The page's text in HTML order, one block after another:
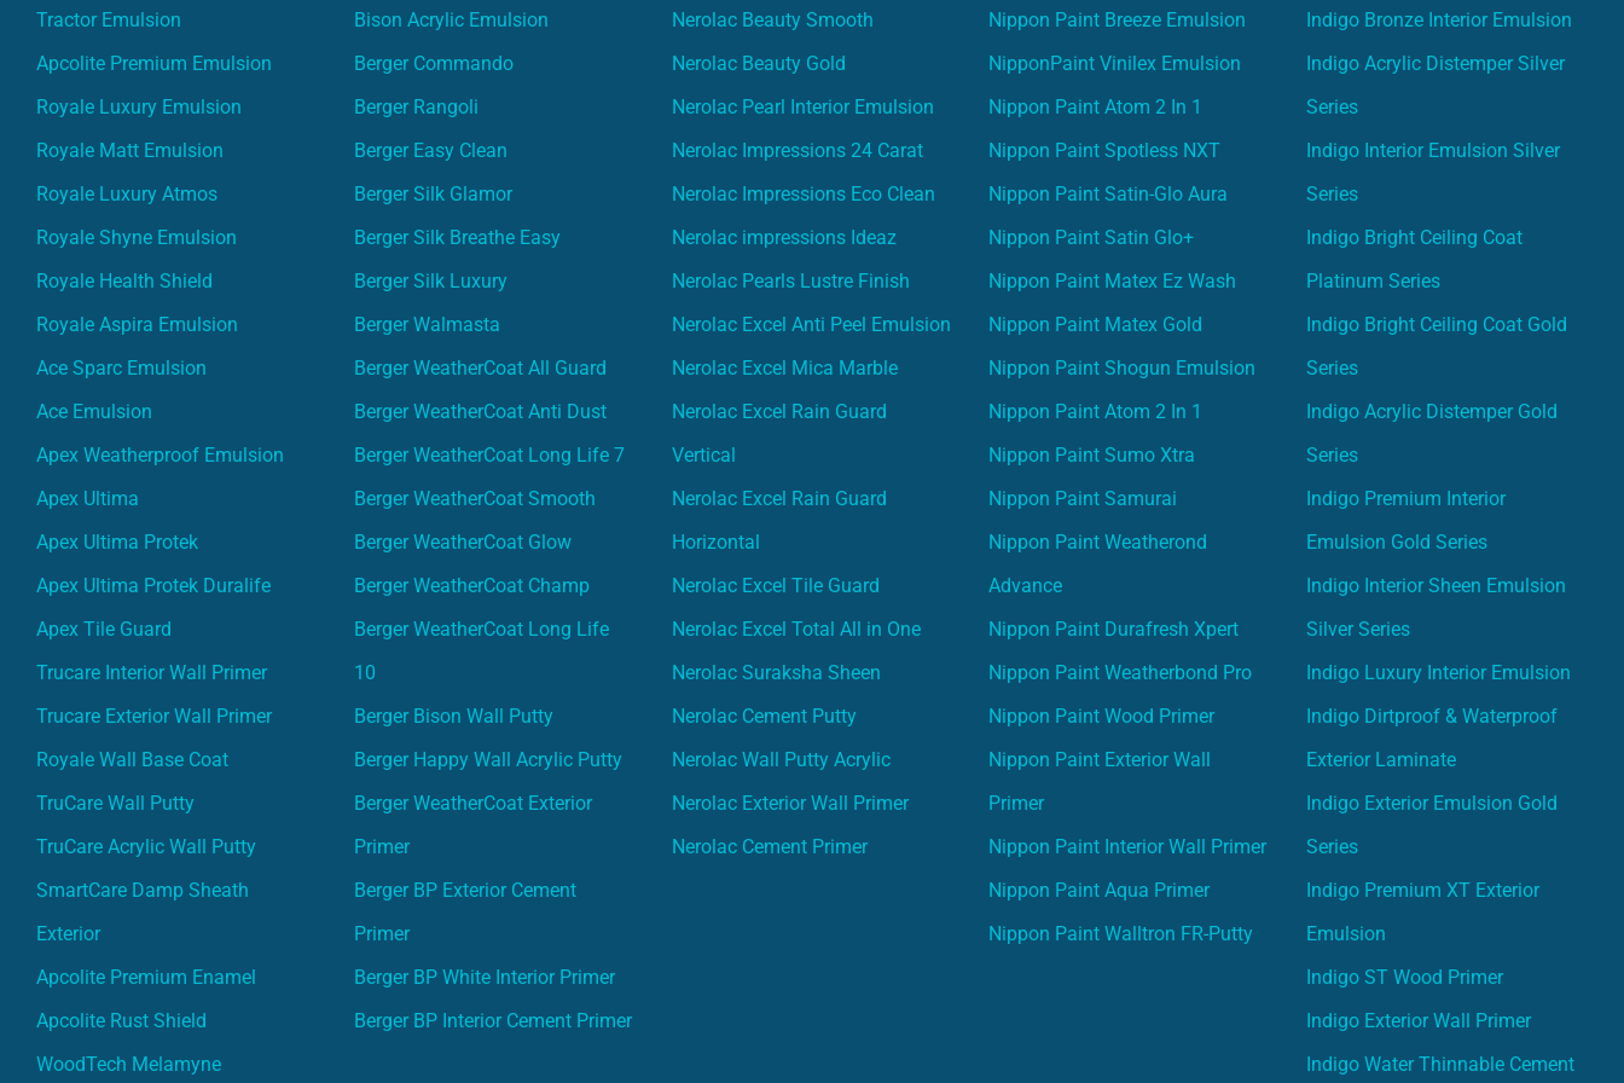
Tractor Emulsion
Apcolite Premium Emulsion
Royale Luxury Emulsion
Royale Matt Emulsion
Royale Luxury Atmos
Royale Shyne Emulsion
Royale Health Shield
Royale Aspira Emulsion
Ace Sparc Emulsion
Ace Emulsion
Apex Weatherproof Emulsion
Apex Ultima
Apex Ultima Protek
Apex Ultima Protek Duralife
Apex Tile Guard
Trucare Interior Wall Primer
Trucare Exterior Wall Primer
Royale Wall Base Coat
TruCare Wall Putty
TruCare Acrylic Wall Putty
SmartCare Damp Sheath
Exterior
Apcolite Premium Enamel
Apcolite Rust Shield
WoodTech Melamyne
Bison Acrylic Emulsion
Berger Commando
Berger Rangoli
Berger Easy Clean
Berger Silk Glamor
Berger Silk Breathe Easy
Berger Silk Luxury
Berger Walmasta
Berger WeatherCoat All Guard
Berger WeatherCoat Anti Dust
Berger WeatherCoat Long Life 7
Berger WeatherCoat Smooth
Berger WeatherCoat Glow
Berger WeatherCoat Champ
Berger WeatherCoat Long Life
10
Berger Bison Wall Putty
Berger Happy Wall Acrylic Putty
Berger WeatherCoat Exterior
Primer
Berger BP Exterior Cement
Primer
Berger BP White Interior Primer
Berger BP Interior Cement Primer
Nerolac Beauty Smooth
Nerolac Beauty Gold
Nerolac Pearl Interior Emulsion
Nerolac Impressions 24 Carat
Nerolac Impressions Eco Clean
Nerolac impressions Ideaz
Nerolac Pearls Lustre Finish
Nerolac Excel Anti Peel Emulsion
Nerolac Excel Mica Marble
Nerolac Excel Rain Guard
Vertical
Nerolac Excel Rain Guard
Horizontal
Nerolac Excel Tile Guard
Nerolac Excel Total All in One
Nerolac Suraksha Sheen
Nerolac Cement Putty
Nerolac Wall Putty Acrylic
Nerolac Exterior Wall Primer
Nerolac Cement Primer
Nippon Paint Breeze Emulsion
NipponPaint Vinilex Emulsion
Nippon Paint Atom 2 In 1
Nippon Paint Spotless NXT
Nippon Paint Satin-Glo Aura
Nippon Paint Satin Glo+
Nippon Paint Matex Ez Wash
Nippon Paint Matex Gold
Nippon Paint Shogun Emulsion
Nippon Paint Atom 2 In 1
Nippon Paint Sumo Xtra
Nippon Paint Samurai
Nippon Paint Weatherond
Advance
Nippon Paint Durafresh Xpert
Nippon Paint Weatherbond Pro
Nippon Paint Wood Primer
Nippon Paint Exterior Wall
Primer
Nippon Paint Interior Wall Primer
Nippon Paint Aqua Primer
Nippon Paint Walltron FR-Putty
Indigo Bronze Interior Emulsion
Indigo Acrylic Distemper Silver
Series
Indigo Interior Emulsion Silver
Series
Indigo Bright Ceiling Coat
Platinum Series
Indigo Bright Ceiling Coat Gold
Series
Indigo Acrylic Distemper Gold
Series
Indigo Premium Interior
Emulsion Gold Series
Indigo Interior Sheen Emulsion
Silver Series
Indigo Luxury Interior Emulsion
Indigo Dirtproof & Waterproof
Exterior Laminate
Indigo Exterior Emulsion Gold
Series
Indigo Premium XT Exterior
Emulsion
Indigo ST Wood Primer
Indigo Exterior Wall Primer
Indigo Water Thinnable Cement